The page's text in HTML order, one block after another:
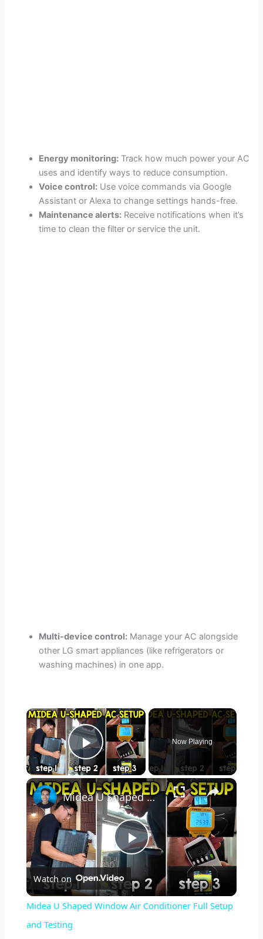
Energy monitoring: Track how much power your AC
uses and identify ways to reduce consumption.
Voice control: Use voice commands via Google
Assistant or Alexa to change settings hands-free.
Maintenance alerts: Receive notifications when it’s
time to clean the filter or service the unit.
Multi-device control: Manage your AC alongside
other LG smart appliances (like refrigerators or
washing machines) in one app.
×
Play Video
Now Playing
×
P
l
Midea U Shaped Window Air Conditioner Full Setup and Testing
Watch on
Midea U Shaped Window Air Conditioner Full Setup
and Testing